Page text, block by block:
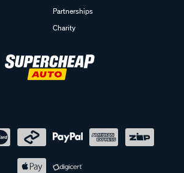
Partnerships
Charity